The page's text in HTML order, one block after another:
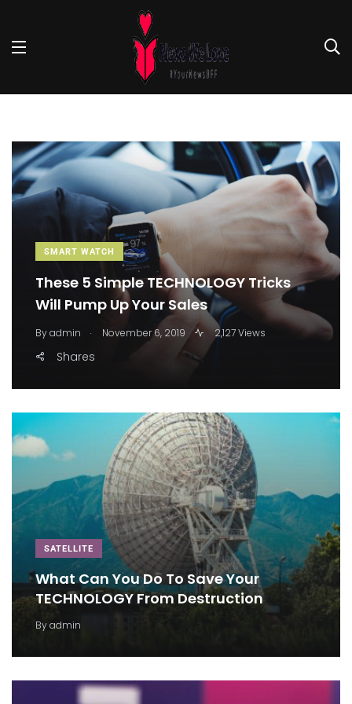
SMART WATCH
These 5 Simple TECHNOLOGY Tricks
Will Pump Up Your Sales
Byadmin . November 6, 2019 2,127 Views
Shares
SATELLITE
What Can You Do To Save Your
TECHNOLOGY From Destruction
Byadmin